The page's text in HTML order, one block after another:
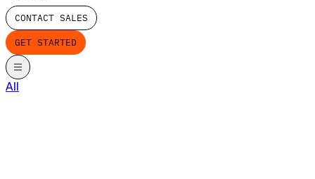
CONTACT SALES
GET STARTED
All